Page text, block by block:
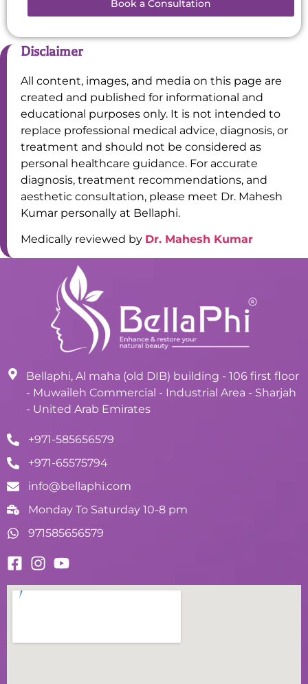
Book a Consultation
Disclaimer
All content, images, and media on this page are
created and published for informational and
educational purposes only. It is not intended to
replace professional medical advice, diagnosis, or
treatment and should not be considered as
personal healthcare guidance. For accurate
diagnosis, treatment recommendations, and
aesthetic consultation, please meet Dr. Mahesh
Kumar personally at Bellaphi.
Medically reviewed by Dr. Mahesh Kumar
Bellaphi, Al maha (old DIB) building - 106 first floor
- Muwaileh Commercial - Industrial Area - Sharjah
- United Arab Emirates
+971-585656579
+971-65575794
info@bellaphi.com
Monday To Saturday 10-8 pm
971585656579